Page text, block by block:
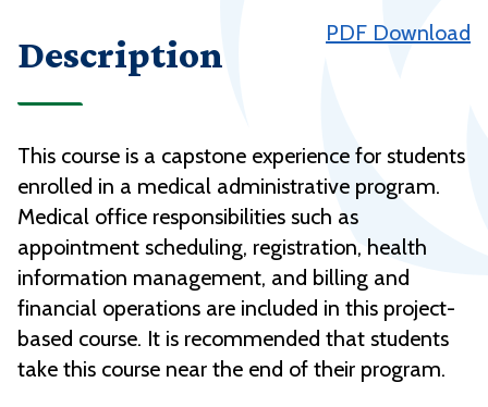
PDF Download
Description
This course is a capstone experience for students
enrolled in a medical administrative program.
Medical office responsibilities such as
appointment scheduling, registration, health
information management, and billing and
financial operations are included in this project-
based course. It is recommended that students
take this course near the end of their program.